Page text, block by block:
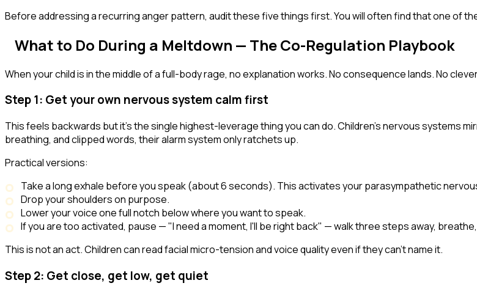
Before addressing a recurring anger pattern, audit these five things first. You will often find that one of
What to Do During a Meltdown — The Co-Regulation Playbook
When your child is in the middle of a full-body rage, no explanation works. No consequence lands. No
Step 1: Get your own nervous system calm first
This feels backwards but it's the single highest-leverage thing you can do. Children's nervous systems
breathing, and clipped words, their alarm system only ratchets up.
Practical versions:
Take a long exhale before you speak (about 6 seconds). This activates your parasympathetic
Drop your shoulders on purpose.
Lower your voice one full notch below where you want to speak.
If you are too activated, pause — "I need a moment, I'll be right back" — walk three steps away,
This is not an act. Children can read facial micro-tension and voice quality even if they can't name it.
Step 2: Get close, get low, get quiet